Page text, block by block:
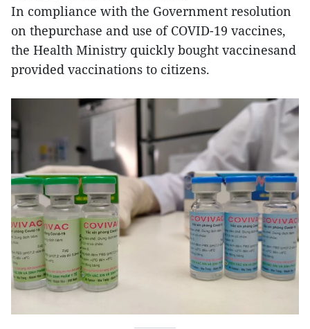
In compliance with the Government resolution
on thepurchase and use of COVID-19 vaccines,
the Health Ministry quickly bought vaccinesand
provided vaccinations to citizens.